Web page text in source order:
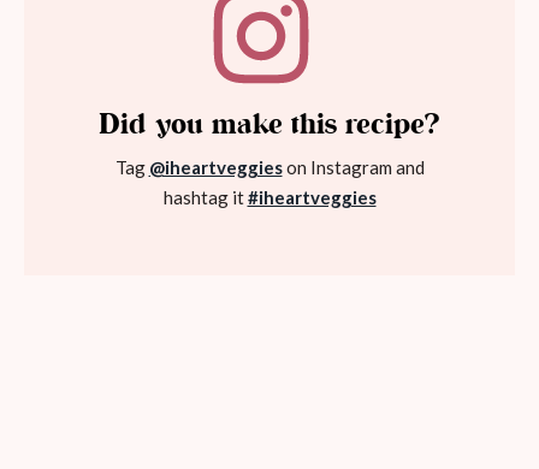
Did you make this recipe?
Tag @iheartveggieson Instagram and
hashtag it#iheartveggies